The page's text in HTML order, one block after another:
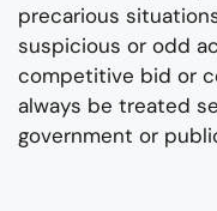
precarious
suspicious or odd
competitive bid or
always be treated
government or